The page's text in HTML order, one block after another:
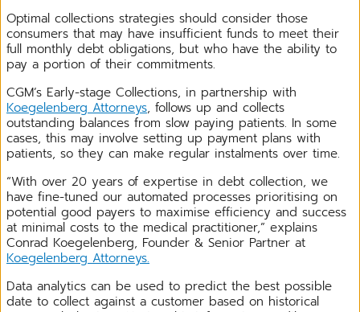
Optimal collections strategies should consider those
consumers that may have insufficient funds to meet their
full monthly debt obligations, but who have the ability to
pay a portion of their commitments.
CGM’s Early-stage Collections, in partnership with
Koegelenberg Attorneys, follows up and collects
outstanding balances from slow paying patients. In some
cases, this may involve setting up payment plans with
patients, so they can make regular instalments over time.
“With over 20 years of expertise in debt collection, we
have fine-tuned our automated processes prioritising on
potential good payers to maximise efficiency and success
at minimal costs to the medical practitioner,” explains
Conrad Koegelenberg, Founder & Senior Partner at
Koegelenberg Attorneys.
Data analytics can be used to predict the best possible
date to collect against a customer based on historical